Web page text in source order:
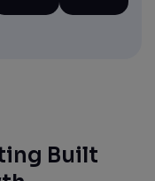
Built